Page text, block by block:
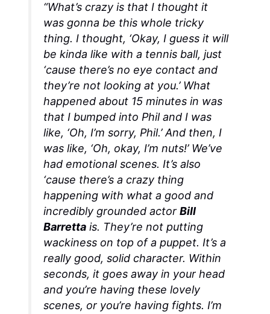
“What’s crazy is that I thought it
was gonna be this whole tricky
thing. I thought, ‘Okay, I guess it will
be kinda like with a tennis ball, just
‘cause there’s no eye contact and
they’re not looking at you.’ What
happened about 15 minutes in was
that I bumped into Phil and I was
like, ‘Oh, I’m sorry, Phil.’ And then, I
was like, ‘Oh, okay, I’m nuts!’ We’ve
had emotional scenes. It’s also
‘cause there’s a crazy thing
happening with what a good and
incredibly grounded actorBill
Barretta is. They’re not putting
wackiness on top of a puppet. It’s a
really good, solid character. Within
seconds, it goes away in your head
and you’re having these lovely
scenes, or you’re having fights. I’m